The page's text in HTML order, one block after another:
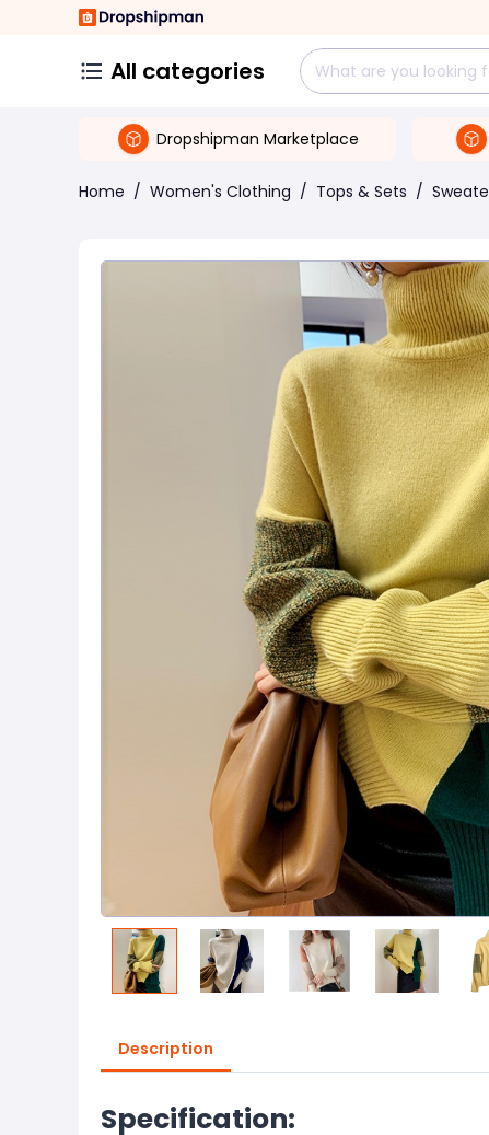
All categories
Dropshipman Marketplace
Home / Women's Clothing / Tops & Sets /
Description
Specification: